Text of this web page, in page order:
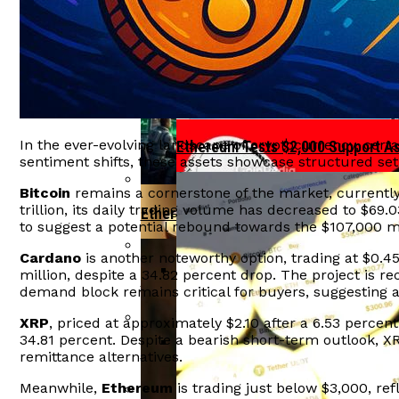
Crypto Hacks Decline To $49 Million In
Arthur Hayes Delays Bitcoin
Ethereum Reclaims $2,000 Level As
Aave Faces $27 Million Liquidation
Ethereum Bulls Drive Price Surge Amid
OFAC Targets North Korean
Tether Invests In Ark Labs To
BlackRock Launches Staked
India”s Economic Growth At Risk
Ethereum Tests $2,000 Support
In the ever-evolving landscape of cryptocurrency,
sentiment shifts, these assets showcase structured
Bitcoin remains a cornerstone of the market,
trillion, its daily trading volume has decreased to
to suggest a potential rebound towards the $107,000
Cardano is another noteworthy option, trading at
million, despite a 34.82 percent drop. The project is
demand block remains critical for buyers,
XRP, priced at approximately $2.10 after a 6.53
34.81 percent. Despite a bearish short-term outlook,
remittance alternatives.
Meanwhile, Ethereum is trading just below $3,000,